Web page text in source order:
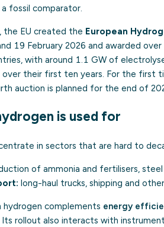
fossil comparator.
the EU created the European
19 February 2026 and awarded
with around 1.1 GW of
their first ten years. For the first
auction is planned for the end of
is used for
in sectors that are hard to
of ammonia and fertilisers, steel
long-haul trucks, shipping and
hydrogen complements energy
Its rollout also interacts with